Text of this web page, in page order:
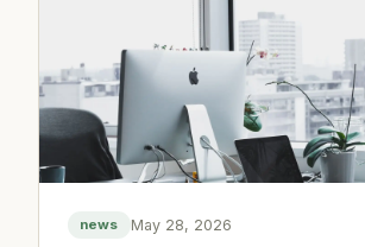
news May 28, 2026